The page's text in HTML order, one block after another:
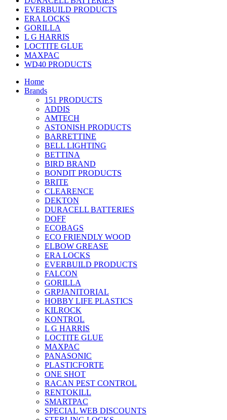
EVERBUILD PRODUCTS
ERA LOCKS
GORILLA
L G HARRIS
LOCTITE GLUE
MAXPAC
WD40 PRODUCTS
Home
Brands
151 PRODUCTS
ADDIS
AMTECH
ASTONISH PRODUCTS
BARRETTINE
BELL LIGHTING
BETTINA
BIRD BRAND
BONDIT PRODUCTS
BRITE
CLEARENCE
DEKTON
DURACELL BATTERIES
DOFF
ECOBAGS
ECO FRIENDLY WOOD
ELBOW GREASE
ERA LOCKS
EVERBUILD PRODUCTS
FALCON
GORILLA
GRPJANITORIAL
HOBBY LIFE PLASTICS
KILROCK
KONTROL
L G HARRIS
LOCTITE GLUE
MAXPAC
PANASONIC
PLASTICFORTE
ONE SHOT
RACAN PEST CONTROL
RENTOKILL
SMARTPAC
SPECIAL WEB DISCOUNTS